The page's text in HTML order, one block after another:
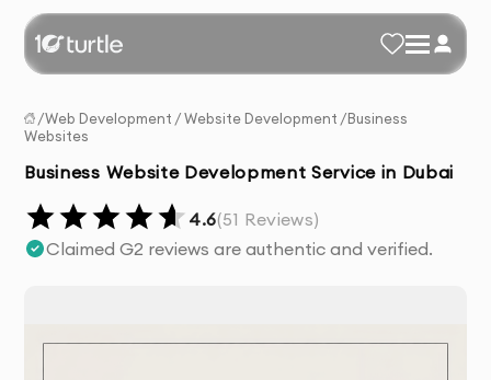
/Web Development / Website Development /Business
Websites
Business Website Development Service in Dubai
4.6(51 Reviews)
Claimed G2 reviews are authentic and verified.